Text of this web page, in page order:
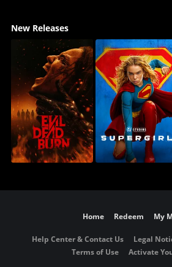
New Releases
Home Redeem My
Help Center & Contact Us Legal
Terms of Use
Activate